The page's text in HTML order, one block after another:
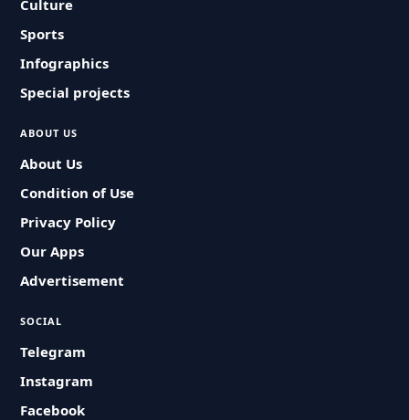
Culture
Sports
Infographics
Special projects
ABOUT US
About Us
Condition of Use
Privacy Policy
Our Apps
Advertisement
SOCIAL
Telegram
Instagram
Facebook